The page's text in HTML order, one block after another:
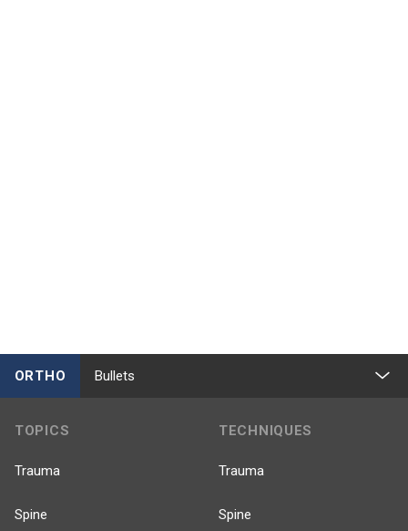
ORTHO Bullets
TOPICS
Trauma
Spine
TECHNIQUES
Trauma
Spine